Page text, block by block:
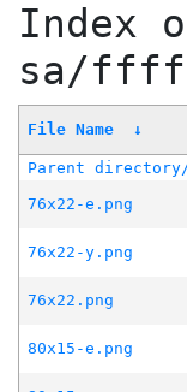
Index
sa/
File Name ↓
Parent
76x22-e.png
76x22-y.png
76x22.png
80x15-e.png